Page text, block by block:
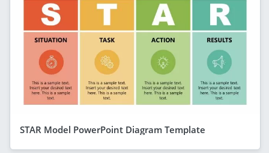
STAR Model PowerPoint Diagram Template